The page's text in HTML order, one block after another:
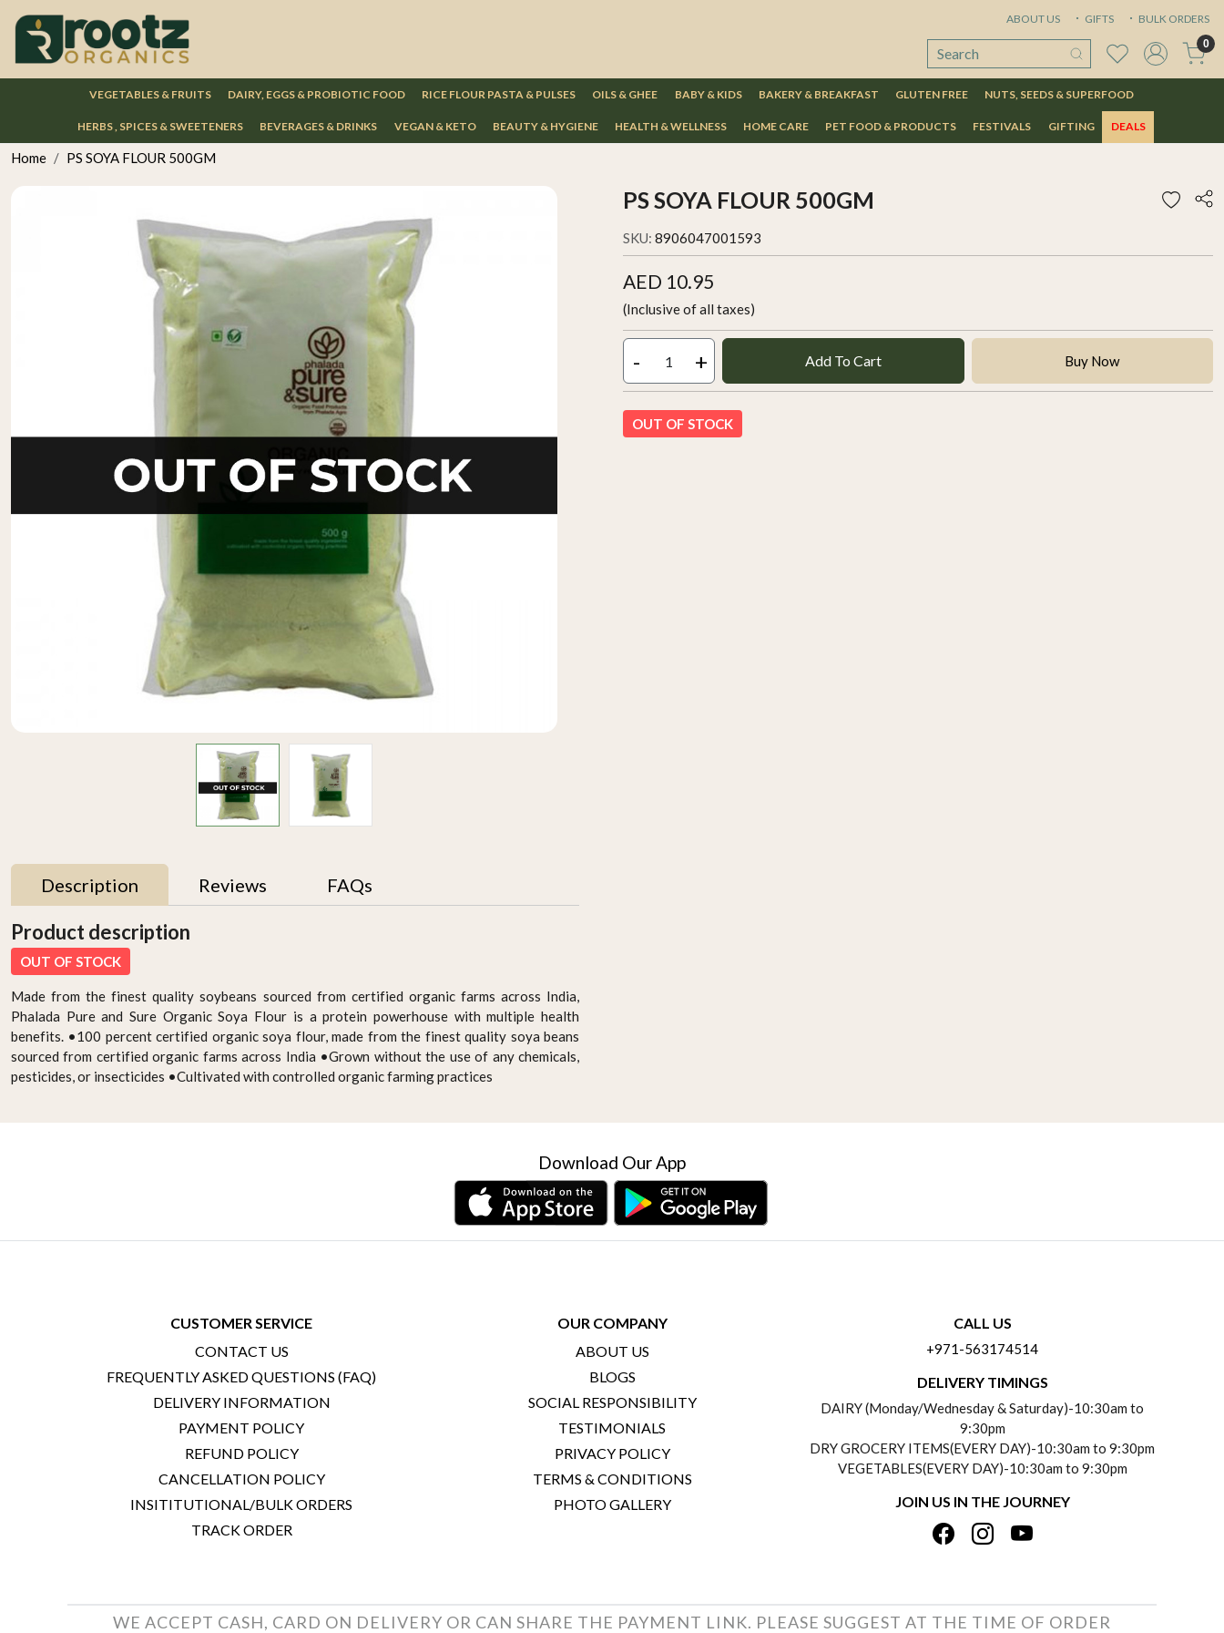
ABOUT US GIFTS BULK ORDERS
0
VEGETABLES & FRUITS DAIRY, EGGS & PROBIOTIC FOOD RICE FLOUR PASTA & PULSES OILS & GHEE BABY & KIDS BAKERY & BREAKFAST GLUTEN FREE NUTS, SEEDS & SUPERFOOD
HERBS , SPICES & SWEETENERS BEVERAGES & DRINKS VEGAN & KETO BEAUTY & HYGIENE HEALTH & WELLNESS HOME CARE PET FOOD & PRODUCTS FESTIVALS GIFTING DEALS
Home PS SOYA FLOUR 500GM
PS SOYA FLOUR 500GM
SKU: 8906047001593
AED 10.95
(Inclusive of all taxes)
- + Add To Cart Buy Now
OUT OF STOCK
Description Reviews FAQs
Product description
OUT OF STOCK
Made from the finest quality soybeans sourced from certified organic farms across India,
Phalada Pure and Sure Organic Soya Flour is a protein powerhouse with multiple health
benefits. •100 percent certified organic soya flour, made from the finest quality soya beans
sourced from certified organic farms across India •Grown without the use of any chemicals,
pesticides, or insecticides •Cultivated with controlled organic farming practices
Download Our App
CUSTOMER SERVICE
CONTACT US
FREQUENTLY ASKED QUESTIONS (FAQ)
DELIVERY INFORMATION
PAYMENT POLICY
REFUND POLICY
CANCELLATION POLICY
INSITITUTIONAL/BULK ORDERS
TRACK ORDER
OUR COMPANY
ABOUT US
BLOGS
SOCIAL RESPONSIBILITY
TESTIMONIALS
PRIVACY POLICY
TERMS & CONDITIONS
PHOTO GALLERY
CALL US
+971-563174514
DELIVERY TIMINGS
DAIRY (Monday/Wednesday & Saturday)-10:30am to
9:30pm
DRY GROCERY ITEMS(EVERY DAY)-10:30am to 9:30pm
VEGETABLES(EVERY DAY)-10:30am to 9:30pm
JOIN US IN THE JOURNEY
WE ACCEPT CASH, CARD ON DELIVERY OR CAN SHARE THE PAYMENT LINK. PLEASE SUGGEST AT THE TIME OF ORDER